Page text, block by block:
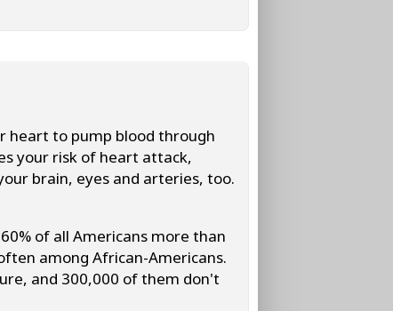
heart to pump blood through
your risk of heart attack,
brain, eyes and arteries, too.
of all Americans more than
among African-Americans.
and 300,000 of them don't